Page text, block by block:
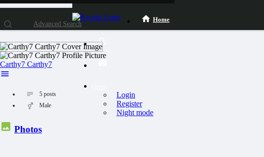
Home
Advanced Search
Login
Register
Night mode
Carthy7 Carthy7
5 posts
Male
Photos